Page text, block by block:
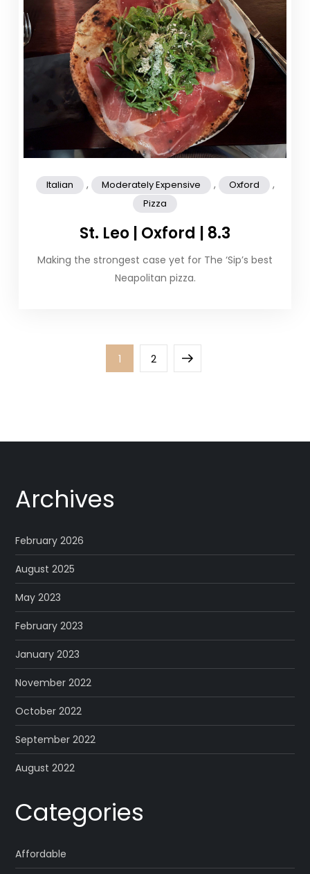
Italian , Moderately Expensive , Oxford ,
Pizza
St. Leo | Oxford | 8.3
Making the strongest case yet for The ‘Sip’s best
Neapolitan pizza.
Page
1 Page
2
Next
Archives
February 2026
August 2025
May 2023
February 2023
January 2023
November 2022
October 2022
September 2022
August 2022
Categories
Affordable